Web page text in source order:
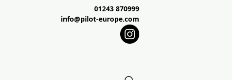
01243 870999
info@pilot-europe.com